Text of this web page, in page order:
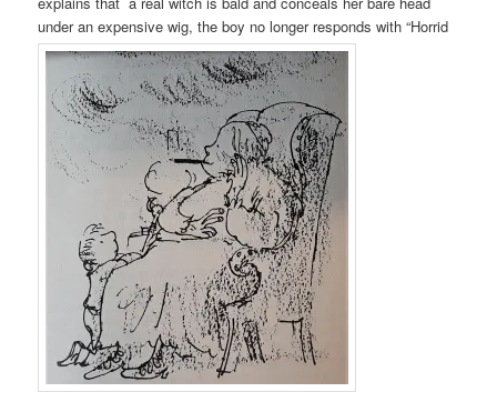
under an expensive wig, the boy no longer responds with “Horrid